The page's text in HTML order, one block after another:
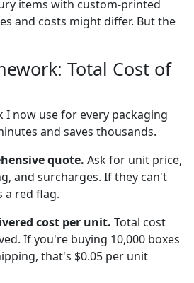
items with custom-printed
and costs might differ. But the
Total Cost of
now use for every packaging
and saves thousands.
quote. Ask for unit price,
and surcharges. If they can't
a red flag.
cost per unit. Total cost
If you're buying 10,000 boxes
that's $0.05 per unit